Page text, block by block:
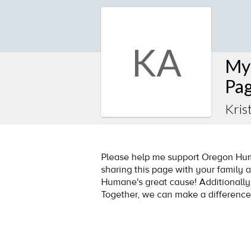
KA
Please help me support Oregon
sharing this page with your family
Humane's great cause!
Together, we can make a